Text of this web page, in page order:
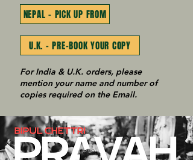
NEPAL - PICK UP FROM
U.K. - PRE-BOOK YOUR COPY
For India & U.K. orders, please
mention your name and number of
copies required on the Email.